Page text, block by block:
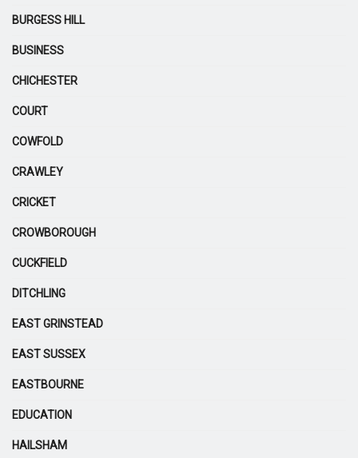
BURGESS HILL
BUSINESS
CHICHESTER
COURT
COWFOLD
CRAWLEY
CRICKET
CROWBOROUGH
CUCKFIELD
DITCHLING
EAST GRINSTEAD
EAST SUSSEX
EASTBOURNE
EDUCATION
HAILSHAM